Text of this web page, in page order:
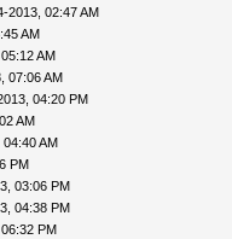
2013, 02:47 AM
AM
AM
07:06 AM
04:20 PM
AM
AM
PM
03:06 PM
04:38 PM
PM